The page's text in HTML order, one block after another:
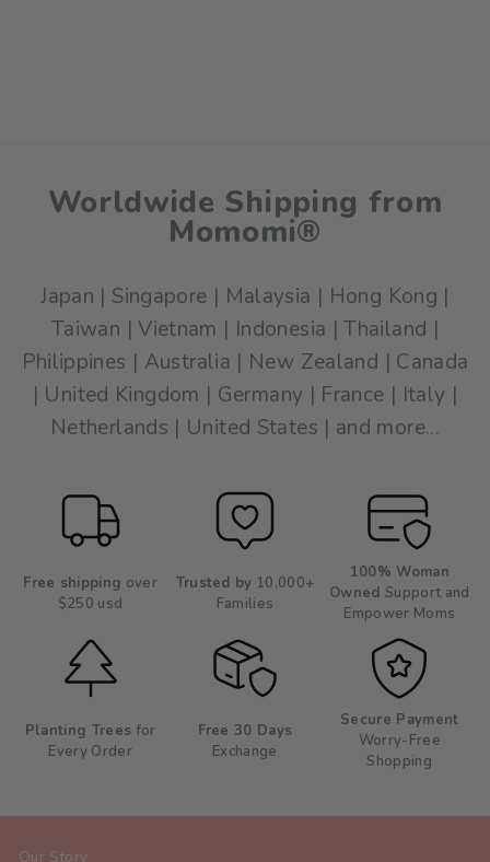
Worldwide Shipping from
Momomi®
Japan | Singapore | Malaysia | Hong Kong |
Taiwan | Vietnam | Indonesia | Thailand |
Philippines | Australia | New Zealand | Canada
| United Kingdom | Germany | France | Italy |
Netherlands | United States | and more...
Free shipping over
$250 usd
Trusted by 10,000+
Families
100% Woman
Owned Support and
Empower Moms
Planting Trees for
Every Order
Free 30 Days
Exchange
Secure Payment
Worry-Free
Shopping
Our Story